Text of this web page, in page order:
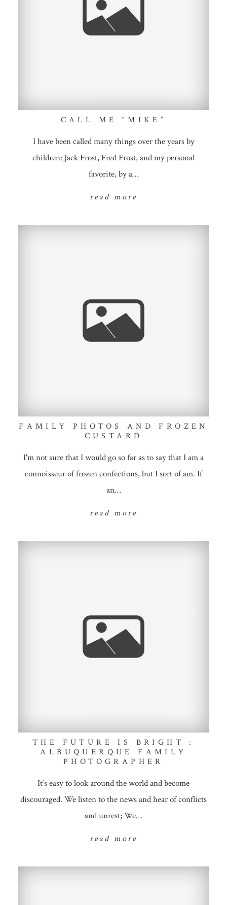
CALL ME “MIKE”
I have been called many things over the years by
children: Jack Frost, Fred Frost, and my personal
favorite, by a…
read more
FAMILY PHOTOS AND FROZEN
CUSTARD
I'm not sure that I would go so far as to say that I am a
connoisseur of frozen confections, but I sort of am. If
an…
read more
THE FUTURE IS BRIGHT :
ALBUQUERQUE FAMILY
PHOTOGRAPHER
It’s easy to look around the world and become
discouraged. We listen to the news and hear of conflicts
and unrest; We…
read more